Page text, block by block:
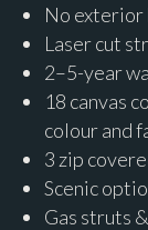
No exterior
Laser cut
2–5-year
18 canvas
colour and
3 zip
Scenic
Gas struts